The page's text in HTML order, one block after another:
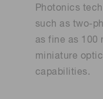
Photonics
such as two-
as fine as 100
miniature
capabilities.